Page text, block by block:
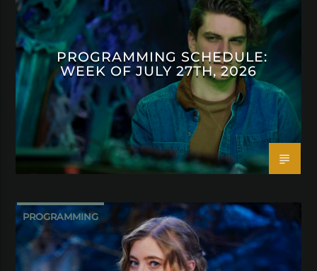
PROGRAMMING SCHEDULE:
WEEK OF JULY 27TH, 2026
PROGRAMMING